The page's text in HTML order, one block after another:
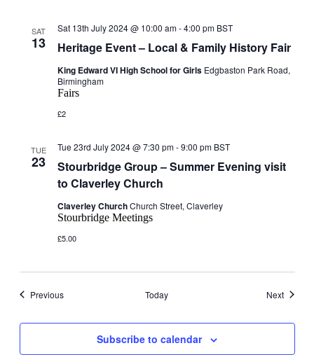
SAT
13 Heritage Event – Local & Family History Fair
Sat 13th July 2024 @ 10:00 am-4:00 pm BST
King Edward VI High School for Girls Edgbaston Park Road,
Birmingham
Fairs
£2
TUE
23
Stourbridge Group – Summer Evening visit
to Claverley Church
Tue 23rd July 2024 @ 7:30 pm-9:00 pm BST
Claverley ChurchChurch Street, Claverley
Stourbridge Meetings
£5.00
PreviousEvents Today NextEvents
Subscribe to calendar